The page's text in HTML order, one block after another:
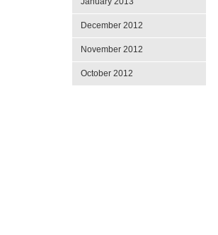
December 2012
November 2012
October 2012